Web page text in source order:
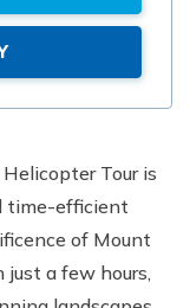
Tour is
time-efficient
of Mount
just a few hours,